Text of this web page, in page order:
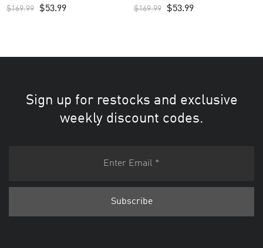
$169.99 $53.99
Gray
$169.99 $53.99
Sign up for restocks and exclusive
weekly discount codes.